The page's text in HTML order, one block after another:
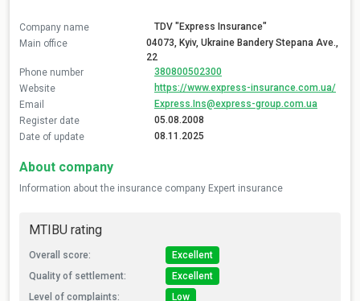
Company name
TDV "Express Insurance"
Main office
04073, Kyiv, Ukraine Bandery Stepana Ave.,
22
Phone number
380800502300
Website
https://www.express-insurance.com.ua/
Email
Express.Ins@express-group.com.ua
Register date
05.08.2008
Date of update
08.11.2025
About company
Information about the insurance company Expert insurance
MTIBU rating
Overall score:
Excellent
Quality of settlement:
Excellent
Level of complaints:
Low